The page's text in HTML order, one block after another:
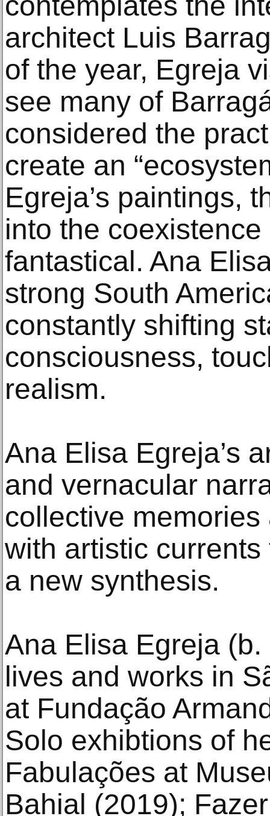
architect Luis
of the year, Egreja
see many of
considered the
create an
Egreja’s paintings,
into the
fantastical. Ana
strong South
constantly shifting
consciousness,
realism.
Ana Elisa Egreja’s
and vernacular
collective
with artistic
a new synthesis.
Ana Elisa Egreja
lives and works in
at Fundação
Solo exhibtions of
Fabulações at
Bahial (2019);